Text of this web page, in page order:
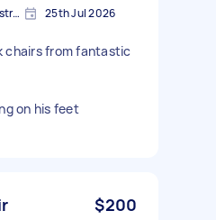
Newmarket QLD 4051, Australia 25th Jul 2026
chairs from fantastic
on his feet
$200